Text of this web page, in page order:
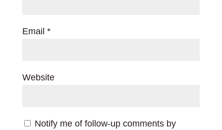
Email *
Website
Notify me of follow-up comments by